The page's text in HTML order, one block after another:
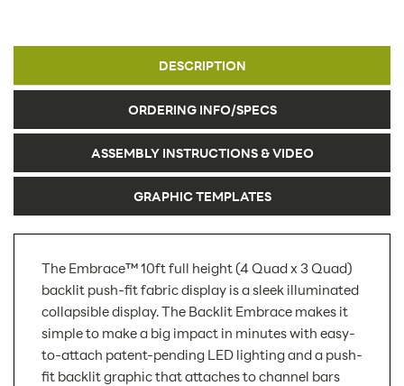
DESCRIPTION
ORDERING INFO/SPECS
ASSEMBLY INSTRUCTIONS & VIDEO
GRAPHIC TEMPLATES
The Embrace™ 10ft full height (4 Quad x 3 Quad)
backlit push-fit fabric display is a sleek illuminated
collapsible display. The Backlit Embrace makes it
simple to make a big impact in minutes with easy-
to-attach patent-pending LED lighting and a push-
fit backlit graphic that attaches to channel bars